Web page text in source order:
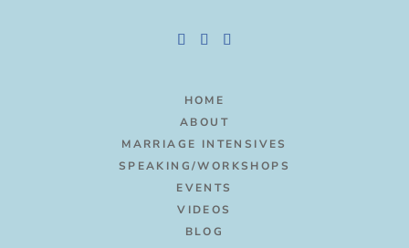
HOME
ABOUT
MARRIAGE INTENSIVES
SPEAKING/WORKSHOPS
EVENTS
VIDEOS
BLOG